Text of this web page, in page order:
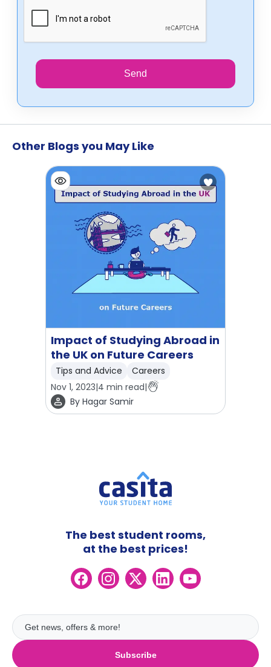
Send
Other Blogs you May Like
Impact of Studying Abroad in
the UK on Future Careers
Tips and Advice
Careers
Nov 1, 2023|4 min read|
By Hagar Samir
Subscribe
The best student rooms,
at the best prices!